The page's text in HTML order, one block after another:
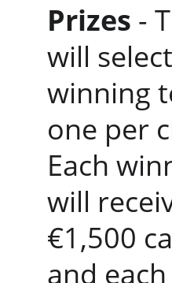
Prizes -
will
winning
one per
Each
will
€1,500
and